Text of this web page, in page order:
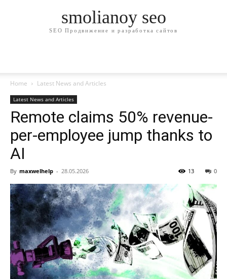
smolianoy seo
SEO Продвижение и разработка сайтов
Home Latest News and Articles
Latest News and Articles
Remote claims 50% revenue-
per-employee jump thanks to
AI
By maxwelhelp - 28.05.2026 0
13